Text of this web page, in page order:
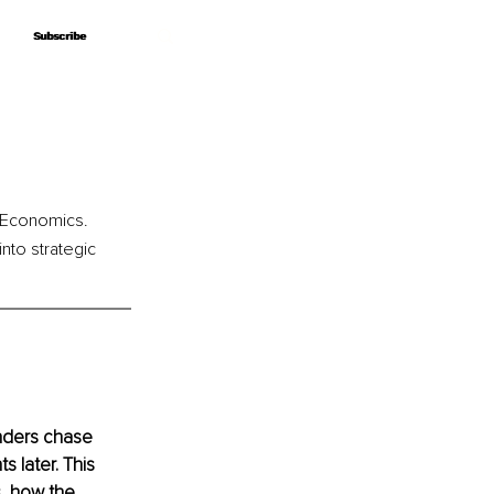
Subscribe
Subscribe
strategic
chase
later. This